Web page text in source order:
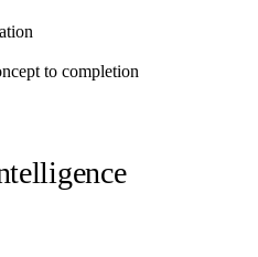
to completion